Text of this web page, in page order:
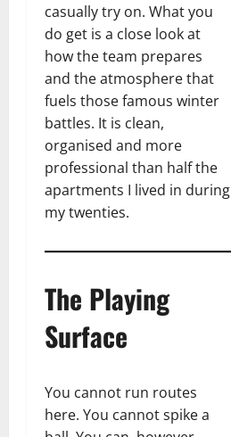
casually try on. What you
do get is a close look at
how the team prepares
and the atmosphere that
fuels those famous winter
battles. It is clean,
organised and more
professional than half the
apartments I lived in during
my twenties.
The Playing
Surface
You cannot run routes
here. You cannot spike a